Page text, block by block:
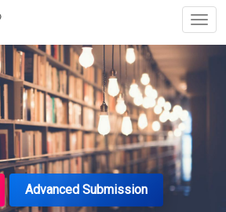
Advanced Submission